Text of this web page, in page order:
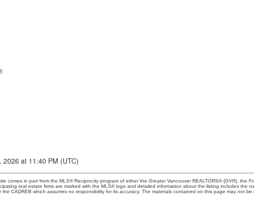
at 11:40 PM (UTC)
comes in part from the MLS® Reciprocity program of either the Greater Vancouver REALTORS® (GVR), the
real estate firms are marked with the MLS® logo and detailed information about the listing includes the
CADREB which assumes no responsibility for its accuracy. The materials contained on this page may not